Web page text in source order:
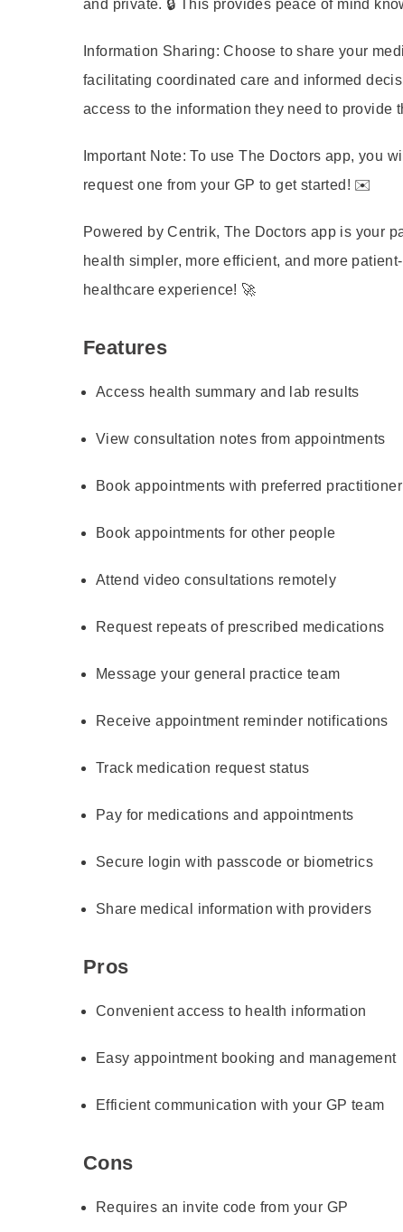
and private. 🔒 This provides peace of mind
Information Sharing: Choose to share your
facilitating coordinated care and informed
access to the information they need to provide
Important Note: To use The Doctors app, you
request one from your GP to get started! ✉️
Powered by Centrik, The Doctors app is your
health simpler, more efficient, and more
healthcare experience! 🚀
Features
Access health summary and lab results
View consultation notes from appointments
Book appointments with preferred practitioner
Book appointments for other people
Attend video consultations remotely
Request repeats of prescribed medications
Message your general practice team
Receive appointment reminder notifications
Track medication request status
Pay for medications and appointments
Secure login with passcode or biometrics
Share medical information with providers
Pros
Convenient access to health information
Easy appointment booking and management
Efficient communication with your GP team
Cons
Requires an invite code from your GP